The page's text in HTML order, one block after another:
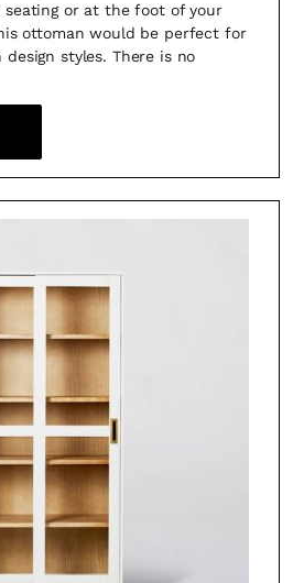
or at the foot of your
ottoman would be perfect for
styles. There is no